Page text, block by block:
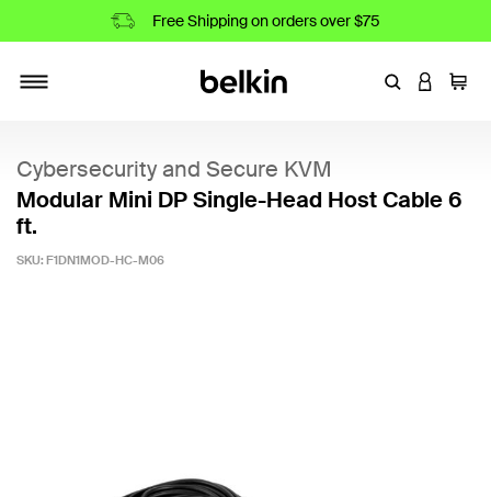
Free Shipping on orders over $75
EnterLOGIN
Cart
Cybersecurity and Secure KVM
Modular Mini DP Single-Head Host Cable 6
ft.
SKU: F1DN1MOD-HC-M06